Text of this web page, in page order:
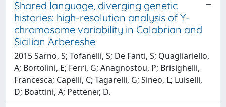
Shared language, diverging genetic
histories: high-resolution analysis of Y-
chromosome variability in Calabrian and
Sicilian Arbereshe
2015 Sarno, S; Tofanelli, S; De Fanti, S; Quagliariello,
A; Bortolini, E; Ferri, G; Anagnostou, P; Brisighelli,
Francesca; Capelli, C; Tagarelli, G; Sineo, L; Luiselli,
D; Boattini, A; Pettener, D.